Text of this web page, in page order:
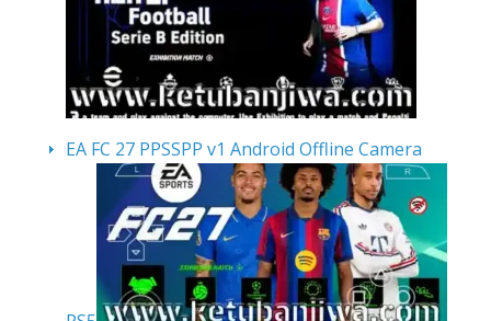
EA FC 27 PPSSPP v1 Android Offline Camera